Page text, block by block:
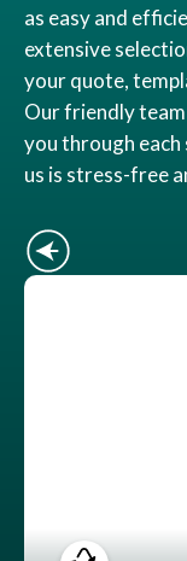
as easy and
extensive
your quote,
Our friendly
you through
us is stress-free